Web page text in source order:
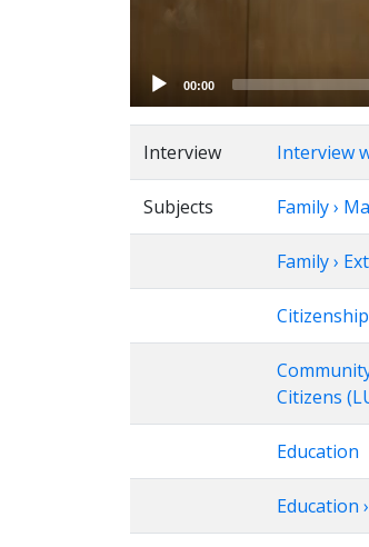
00:00
Interview Interview
Subjects Family ›
Family ›
Citizens
Education
Education